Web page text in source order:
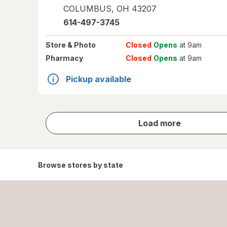
COLUMBUS, OH 43207
614-497-3745
Store & Photo Closed Opens at 9am
Pharmacy
Closed Opens at 9am
Pickup available
Load more
store
results
Browse stores by state